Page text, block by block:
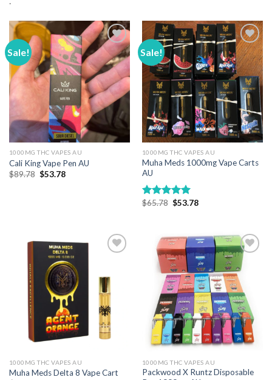
Sale!
Add to wishlist
1000MG THC VAPES AU
Cali King Vape Pen AU
$89.78 Original
$53.78Current
Sale!
Add to wishlist
1000MG THC VAPES AU
Muha Meds 1000mg Vape Carts
AU
Rated 5.00
$65.78 Original
$53.78Current
Add to wishlist
1000MG THC VAPES AU
Muha Meds Delta 8 Vape Cart
Add to wishlist
1000MG THC VAPES AU
Packwood X Runtz Disposable